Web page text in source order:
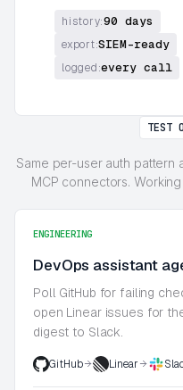
history:90 days
export:SIEM-ready
logged:every call
TEST
Same per-user auth pattern
MCP connectors.
ENGINEERING
DevOps assistant
Poll GitHub for failing
open Linear issues for
digest to Slack.
GitHub Linear